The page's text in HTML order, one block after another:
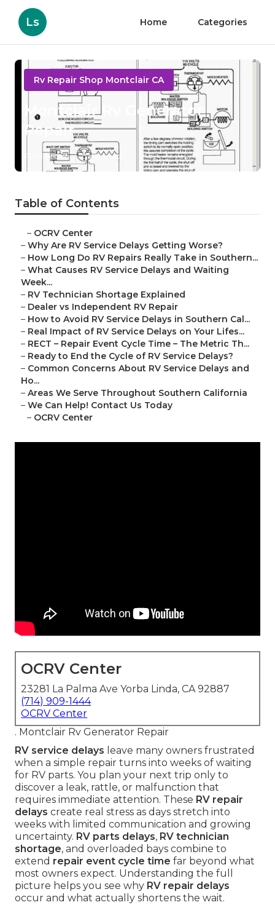
Ls Home Categories
Rv Repair Shop Montclair CA
Montclair Rv Generator
Repair
Published en 8 min read
Table of Contents
– OCRV Center
–Why Are RV Service Delays Getting Worse?
– How Long Do RV Repairs Really Take in Southern...
–What Causes RV Service Delays and Waiting
Week...
– RV Technician Shortage Explained
– Dealer vs Independent RV Repair
– How to Avoid RV Service Delays in Southern Cal...
– Real Impact of RV Service Delays on Your Lifes...
– RECT – Repair Event Cycle Time – The Metric Th...
– Ready to End the Cycle of RV Service Delays?
– Common Concerns About RV Service Delays and
Ho...
–Areas We Serve Throughout Southern California
–We Can Help! Contact Us Today
– OCRV Center
OCRV Center
23281 La Palma Ave Yorba Linda, CA 92887
(714) 909-1444
OCRV Center
. Montclair Rv Generator Repair
RV service delays leave many owners frustrated
when a simple repair turns into weeks of waiting
for RV parts. You plan your next trip only to
discover a leak, rattle, or malfunction that
requires immediate attention. These RV repair
delays create real stress as days stretch into
weeks with limited communication and growing
uncertainty. RV parts delays, RV technician
shortage, and overloaded bays combine to
extend repair event cycle time far beyond what
most owners expect. Understanding the full
picture helps you see why RV repair delays
occur and what actually shortens the wait.